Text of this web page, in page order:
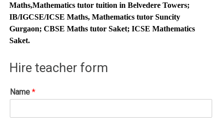
Maths,Mathematics tutor tuition in Belvedere Towers;
IB/IGCSE/ICSE Maths, Mathematics tutor Suncity
Gurgaon; CBSE Maths tutor Saket; ICSE Mathematics
Saket.
Hire teacher form
Name*